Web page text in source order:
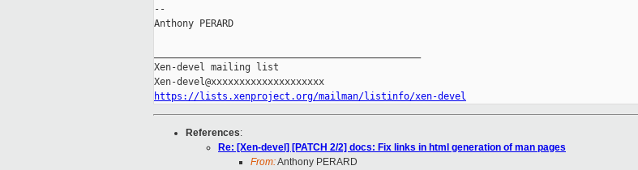
--
Anthony PERARD
Xen-devel mailing list
https://lists.xenproject.org/mailman/listinfo/xen-devel
References:
Re: [Xen-devel] [PATCH 2/2] docs: Fix links in html generation of man pages
From:Anthony PERARD